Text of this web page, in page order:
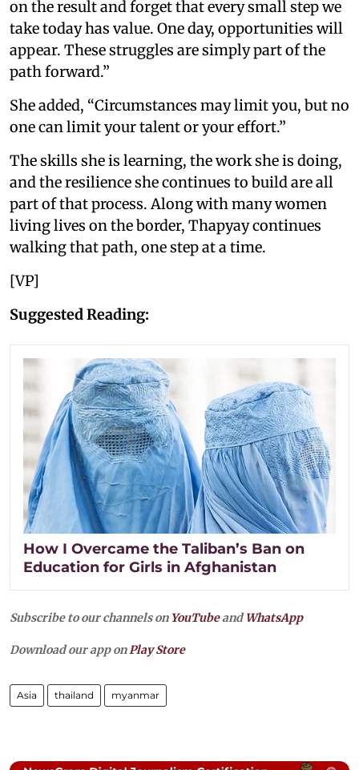
on the result and forget that every small step we
take today has value. One day, opportunities will
appear. These struggles are simply part of the
path forward.”
She added, “Circumstances may limit you, but no
one can limit your talent or your effort.”
The skills she is learning, the work she is doing,
and the resilience she continues to build are all
part of that process. Along with many women
living lives on the border, Thapyay continues
walking that path, one step at a time.
[VP]
Suggested Reading:
How I Overcame the Taliban’s Ban on
Education for Girls in Afghanistan
Subscribe to our channels on YouTubeandWhatsApp
Download our app onPlay Store
Asia thailand myanmar